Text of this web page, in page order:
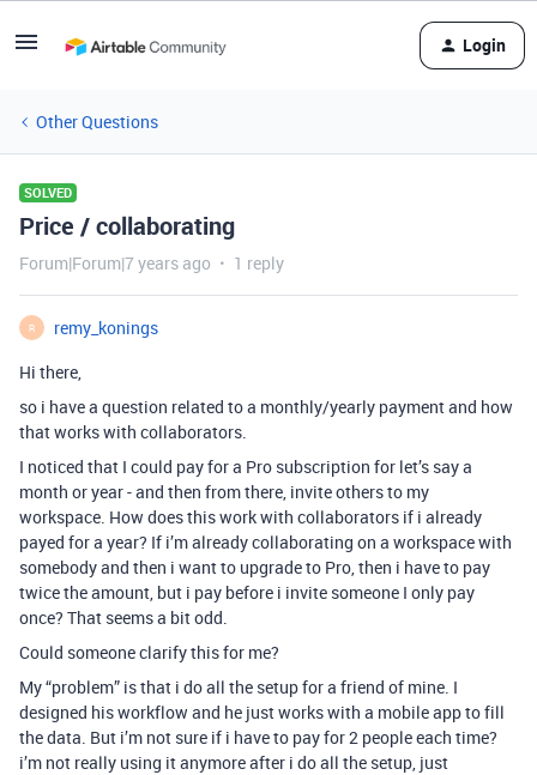
Login
Other Questions
SOLVED
Price / collaborating
Forum|Forum|7 years ago 1 reply
R
remy_konings
Hi there,
so i have a question related to a monthly/yearly payment and how
that works with collaborators.
I noticed that I could pay for a Pro subscription for let’s say a
month or year - and then from there, invite others to my
workspace. How does this work with collaborators if i already
payed for a year? If i’m already collaborating on a workspace with
somebody and then i want to upgrade to Pro, then i have to pay
twice the amount, but i pay before i invite someone I only pay
once? That seems a bit odd.
Could someone clarify this for me?
My “problem” is that i do all the setup for a friend of mine. I
designed his workflow and he just works with a mobile app to fill
the data. But i’m not sure if i have to pay for 2 people each time?
i’m not really using it anymore after i do all the setup, just